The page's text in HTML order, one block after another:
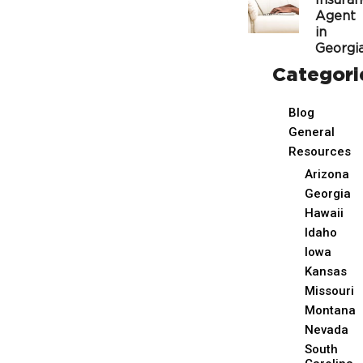
Agent
in
Blog
General
Resources
Arizona
Georgia
Hawaii
Idaho
Iowa
Kansas
Missouri
Montana
Nevada
South